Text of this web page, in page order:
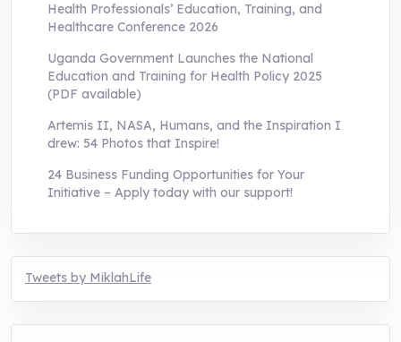
Health Professionals’ Education, Training, and
Healthcare Conference 2026
Uganda Government Launches the National
Education and Training for Health Policy 2025
(PDF available)
Artemis II, NASA, Humans, and the Inspiration I
drew: 54 Photos that Inspire!
24 Business Funding Opportunities for Your
Initiative – Apply today with our support!
Tweets by MiklahLife